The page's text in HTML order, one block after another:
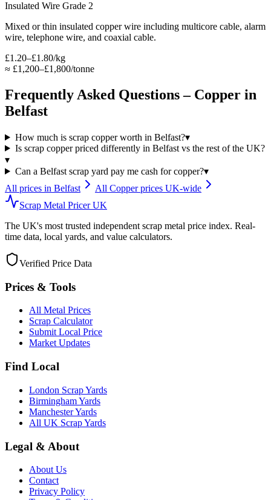
Insulated Wire Grade 2
Mixed or thin insulated copper wire including multicore cable, alarm
wire, telephone wire, and coaxial cable.
£1.20–£1.80/kg
≈ £1,200–£1,800/tonne
Frequently Asked Questions – Copper in
Belfast
How much is scrap copper worth in Belfast?▾
Is scrap copper priced differently in Belfast vs the rest of the UK?
▾
Can a Belfast scrap yard pay me cash for copper?▾
All prices in Belfast All Copperprices UK-wide
Scrap Metal Pricer UK
The UK's most trusted independent scrap metal price index. Real-
time data, local yards, and value calculators.
Verified Price Data
Prices & Tools
All Metal Prices
Scrap Calculator
Submit Local Price
Market Updates
Find Local
London Scrap Yards
Birmingham Yards
Manchester Yards
All UK Scrap Yards
Legal & About
About Us
Contact
Privacy Policy